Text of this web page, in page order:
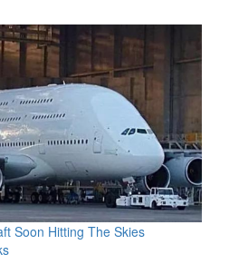
Soon Hitting The Skies